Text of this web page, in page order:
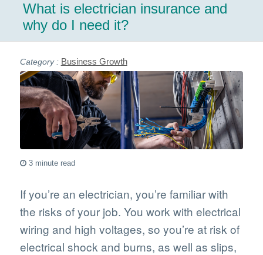
What is electrician insurance and
why do I need it?
Business Growth
3 minute read
If you’re an electrician, you’re familiar with
the risks of your job. You work with electrical
wiring and high voltages, so you’re at risk of
electrical shock and burns, as well as slips,